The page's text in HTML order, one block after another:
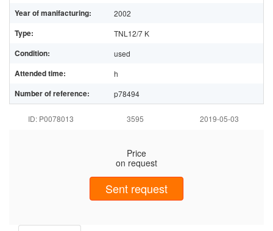
Year of manifacturing: 2002
Type: TNL12/7 K
Condition: used
Attended time: h
Number of reference: p78494
ID: P0078013 3595 2019-05-03
Price
on request
Sent request